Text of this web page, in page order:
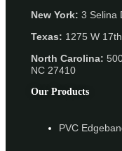
New York: 3 Selina
Texas: 1275 W
North Carolina:
NC 27410
Our Products
PVC